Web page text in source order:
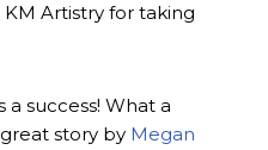
Artistry for taking
a success! What a
story by Megan